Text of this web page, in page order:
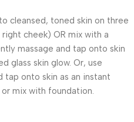
cleansed, toned skin on three
cheek) OR mix with a
massage and tap onto skin
glass skin glow. Or, use
tap onto skin as an instant
mix with foundation.